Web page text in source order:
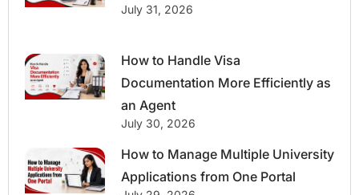
July 31, 2026
How to Handle Visa
Documentation More Efficiently as
an Agent
July 30, 2026
How to Manage Multiple University
Applications from One Portal